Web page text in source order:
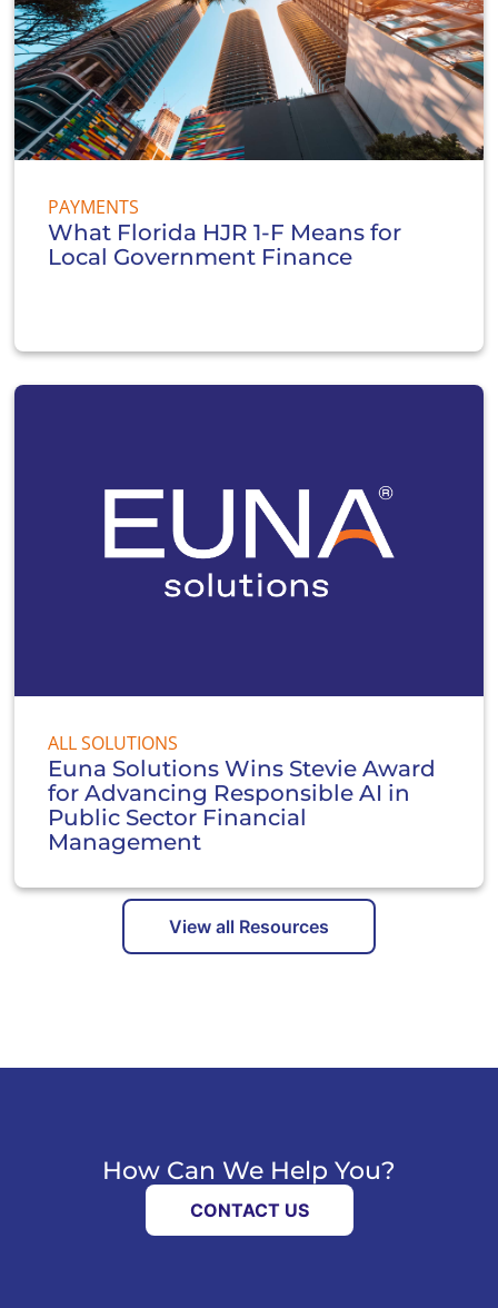
PAYMENTS
What Florida HJR 1-F Means for
Local Government Finance
ALL SOLUTIONS
Euna Solutions Wins Stevie Award
for Advancing Responsible AI in
Public Sector Financial
Management
View all Resources
How Can We Help You?
CONTACT US